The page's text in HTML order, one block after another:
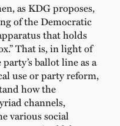
as KDG proposes,
of the Democratic
that holds
That is, in light of
ballot line as a
use or party reform,
how the
channels,
various social